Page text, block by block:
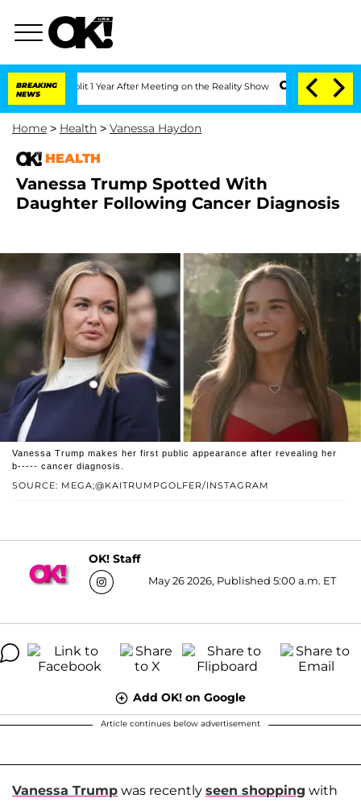
BREAKING
NEWS
Split 1 Year After Meeting on the Reality Show Senate Votes to Hold
Home > Health > Vanessa Haydon
HEALTH
Vanessa Trump Spotted With
Daughter Following Cancer Diagnosis
SOURCE: MEGA;@KAITRUMPGOLFER/INSTAGRAM
Vanessa Trump makes her first public appearance after revealing her
b----- cancer diagnosis.
OK! Staff
May 26 2026, Published 5:00 a.m. ET
Add OK! on Google
Article continues below advertisement
Vanessa Trump was recently seen shopping with